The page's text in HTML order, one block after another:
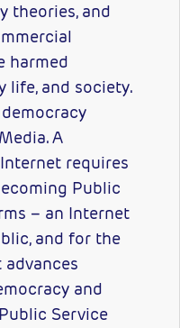
theories, and
harmed
life, and society.
A
requires
Public
– an Internet
and for the
and
Service